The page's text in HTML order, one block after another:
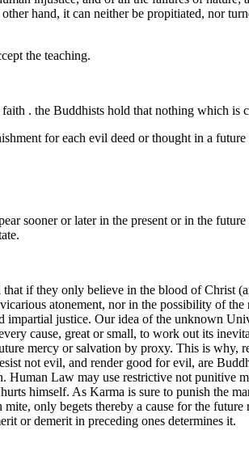
hand, it can neither be propitiated, nor
the teaching.
. the Buddhists hold that nothing which is
for each evil deed or thought in a
sooner or later in the present or in the
if they only believe in the blood of
atonement, nor in the possibility of
justice. Our idea of the unknown
cause, great or small, to work out its
mercy or salvation by proxy. This is why,
not evil, and render good for evil, are
Law may use restrictive not punitive
himself. As Karma is sure to punish the
only begets thereby a cause for the
or demerit in preceding ones determines it.